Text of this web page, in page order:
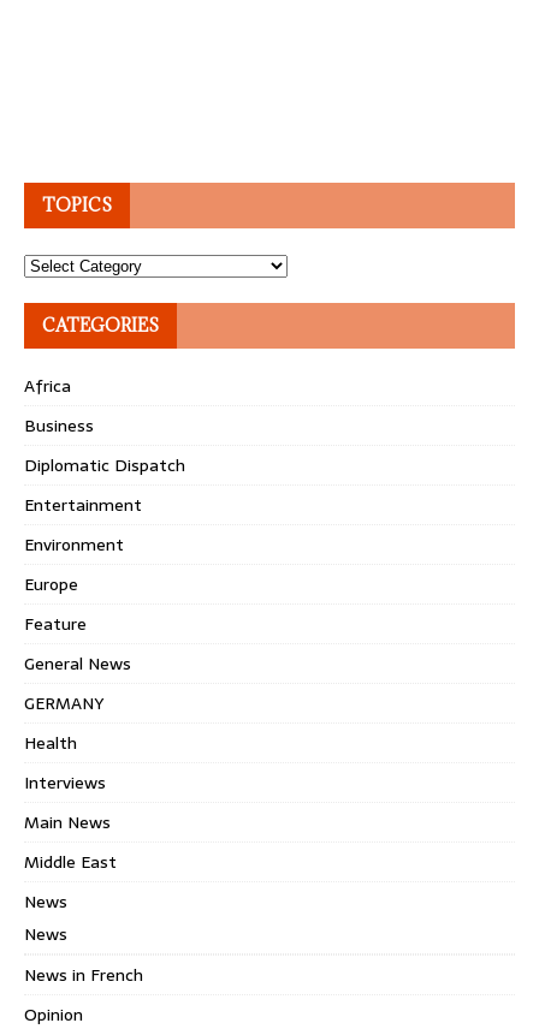
TOPICS
Topics
CATEGORIES
Africa
Business
Diplomatic Dispatch
Entertainment
Environment
Europe
Feature
General News
GERMANY
Health
Interviews
Main News
Middle East
News
News
News in French
Opinion